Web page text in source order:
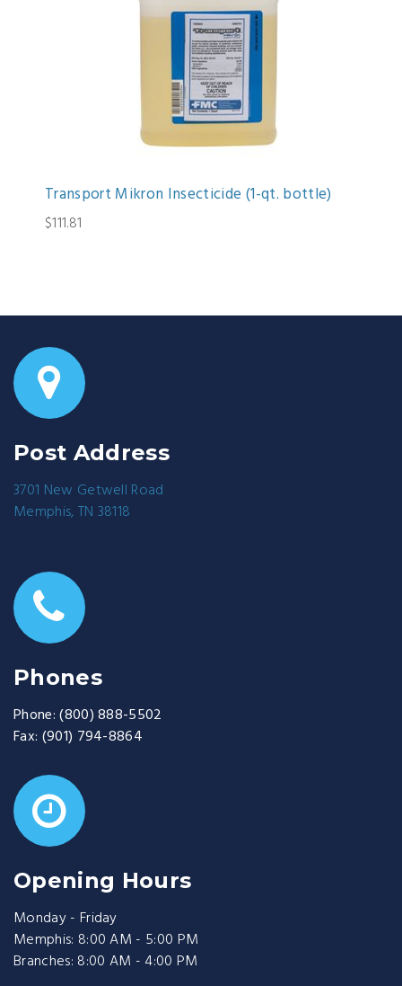
Transport Mikron Insecticide (1-qt. bottle)
$111.81
Post Address
3701 New Getwell Road
Memphis, TN 38118
Phones
Phone: (800) 888-5502
Fax: (901) 794-8864
Opening Hours
Monday - Friday
Memphis: 8:00 AM - 5:00 PM
Branches: 8:00 AM - 4:00 PM